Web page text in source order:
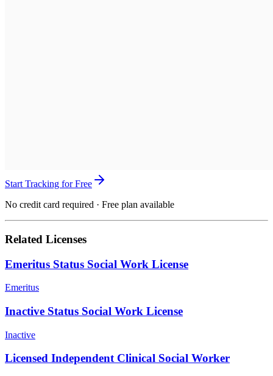
Start Tracking for Free
No credit card required · Free plan available
Related Licenses
Emeritus Status Social Work License
Emeritus
Inactive Status Social Work License
Inactive
Licensed Independent Clinical Social Worker